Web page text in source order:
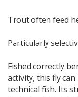
Trout often feed
Particularly
Fished correctly
activity, this fly
technical fish. Its